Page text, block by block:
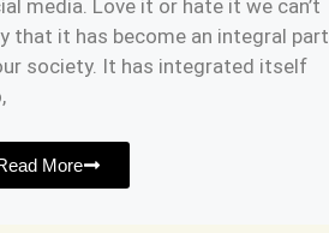
media. Love it or hate it we can’t
that it has become an integral part
society. It has integrated itself
More